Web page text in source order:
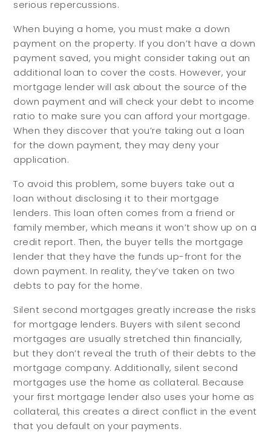
serious repercussions.
When buying a home, you must make a down
payment on the property. If you don’t have a down
payment saved, you might consider taking out an
additional loan to cover the costs. However, your
mortgage lender will ask about the source of the
down payment and will check your debt to income
ratio to make sure you can afford your mortgage.
When they discover that you’re taking out a loan
for the down payment, they may deny your
application.
To avoid this problem, some buyers take out a
loan without disclosing it to their mortgage
lenders. This loan often comes from a friend or
family member, which means it won’t show up on a
credit report. Then, the buyer tells the mortgage
lender that they have the funds up-front for the
down payment. In reality, they’ve taken on two
debts to pay for the home.
Silent second mortgages greatly increase the risks
for mortgage lenders. Buyers with silent second
mortgages are usually stretched thin financially,
but they don’t reveal the truth of their debts to the
mortgage company. Additionally, silent second
mortgages use the home as collateral. Because
your first mortgage lender also uses your home as
collateral, this creates a direct conflict in the event
that you default on your payments.